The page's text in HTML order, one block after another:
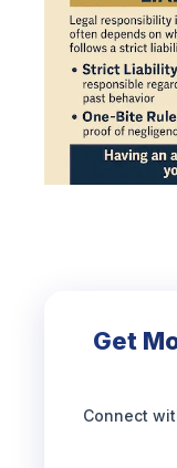
Get
Connect